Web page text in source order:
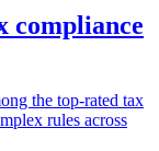
compliance
the top-rated tax
rules across